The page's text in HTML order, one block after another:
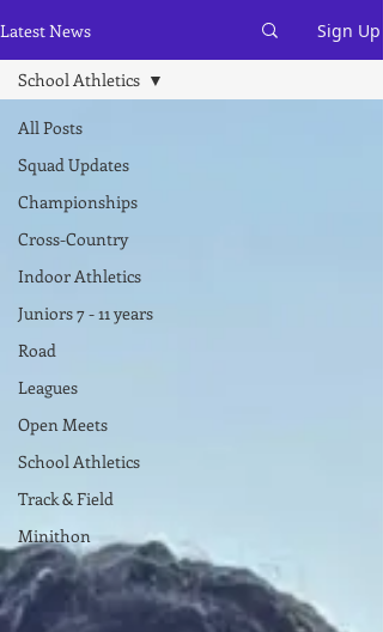
Latest News Sign Up
All Posts
Squad Updates
Championships
Cross-Country
Indoor Athletics
Juniors 7 - 11 years
Road
Leagues
Open Meets
School Athletics
Track & Field
Minithon
School Athletics